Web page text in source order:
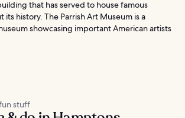
that has served to house famous
history. The Parrish Art Museum is a
showcasing important American artists
stuff